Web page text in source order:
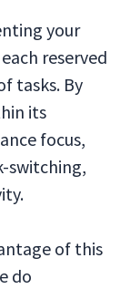
your
reserved
tasks. By
its
focus,
switching,
of this
do